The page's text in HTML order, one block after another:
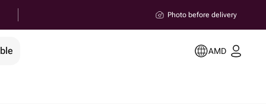
Photo before delivery
AMD